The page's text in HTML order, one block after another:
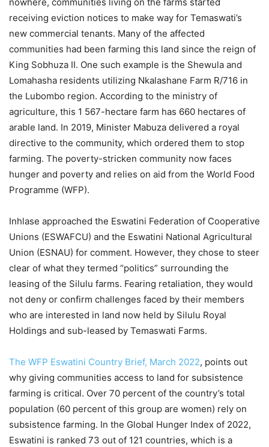
nowhere, communities living on the farms started
receiving eviction notices to make way for Temaswati’s
new commercial tenants. Many of the affected
communities had been farming this land since the reign of
King Sobhuza II. One such example is the Shewula and
Lomahasha residents utilizing Nkalashane Farm R/716 in
the Lubombo region. According to the ministry of
agriculture, this 1 567-hectare farm has 660 hectares of
arable land. In 2019, Minister Mabuza delivered a royal
directive to the community, which ordered them to stop
farming. The poverty-stricken community now faces
hunger and poverty and relies on aid from the World Food
Programme (WFP).
Inhlase approached the Eswatini Federation of Cooperative
Unions (ESWAFCU) and the Eswatini National Agricultural
Union (ESNAU) for comment. However, they chose to steer
clear of what they termed “politics” surrounding the
leasing of the Silulu farms. Fearing retaliation, they would
not deny or confirm challenges faced by their members
who are interested in land now held by Silulu Royal
Holdings and sub-leased by Temaswati Farms.
The WFP Eswatini Country Brief, March 2022, points out
why giving communities access to land for subsistence
farming is critical. Over 70 percent of the country’s total
population (60 percent of this group are women) rely on
subsistence farming. In the Global Hunger Index of 2022,
Eswatini is ranked 73 out of 121 countries, which is a